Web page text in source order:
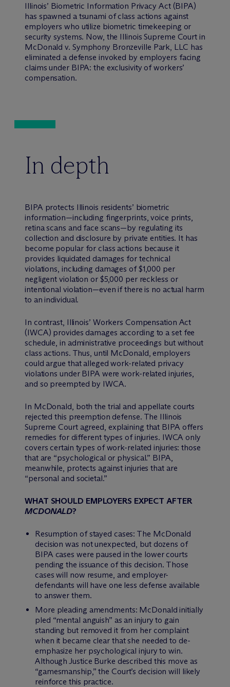
Illinois’ Biometric Information Privacy Act (BIPA)
has spawned a tsunami of class actions against
employers who utilize biometric timekeeping or
security systems. Now, the Illinois Supreme Court in
McDonald v. Symphony Bronzeville Park, LLC has
eliminated a defense invoked by employers facing
claims under BIPA: the exclusivity of workers’
compensation.
In depth
BIPA protects Illinois residents’ biometric
information—including fingerprints, voice prints,
retina scans and face scans—by regulating its
collection and disclosure by private entities. It has
become popular for class actions because it
provides liquidated damages for technical
violations, including damages of $1,000 per
negligent violation or $5,000 per reckless or
intentional violation—even if there is no actual harm
to an individual.
In contrast, Illinois’ Workers Compensation Act
(IWCA) provides damages according to a set fee
schedule, in administrative proceedings but without
class actions. Thus, until McDonald, employers
could argue that alleged work-related privacy
violations under BIPA were work-related injuries,
and so preempted by IWCA.
In McDonald, both the trial and appellate courts
rejected this preemption defense. The Illinois
Supreme Court agreed, explaining that BIPA offers
remedies for different types of injuries. IWCA only
covers certain types of work-related injuries: those
that are “psychological or physical.” BIPA,
meanwhile, protects against injuries that are
“personal and societal.”
WHAT SHOULD EMPLOYERS EXPECT AFTER
MCDONALD?
Resumption of stayed cases: The McDonald
decision was not unexpected, but dozens of
BIPA cases were paused in the lower courts
pending the issuance of this decision. Those
cases will now resume, and employer-
defendants will have one less defense available
to answer them.
More pleading amendments: McDonald initially
pled “mental anguish” as an injury to gain
standing but removed it from her complaint
when it became clear that she needed to de-
emphasize her psychological injury to win.
Although Justice Burke described this move as
“gamesmanship,” the Court’s decision will likely
reinforce this practice.